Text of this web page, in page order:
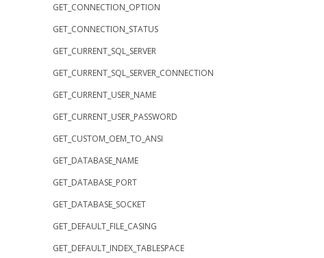
GET_CONNECTION_OPTION
GET_CONNECTION_STATUS
GET_CURRENT_SQL_SERVER
GET_CURRENT_SQL_SERVER_CONNECTION
GET_CURRENT_USER_NAME
GET_CURRENT_USER_PASSWORD
GET_CUSTOM_OEM_TO_ANSI
GET_DATABASE_NAME
GET_DATABASE_PORT
GET_DATABASE_SOCKET
GET_DEFAULT_FILE_CASING
GET_DEFAULT_INDEX_TABLESPACE